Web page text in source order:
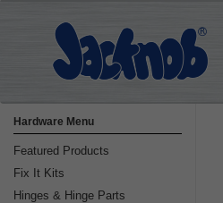
Hardware Menu
Featured Products
Fix It Kits
Hinges & Hinge Parts